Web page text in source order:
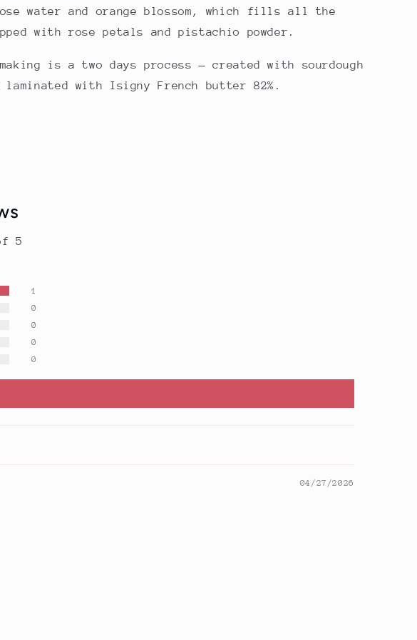
water and orange blossom, which fills all the
with rose petals and pistachio powder.
making is a two days process — created with sourdough
laminated with Isigny French butter 82%.
5
1
0
0
0
0
04/27/2026